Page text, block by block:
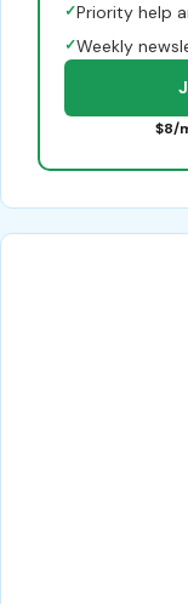
✓Priority help
✓Weekly
$8/